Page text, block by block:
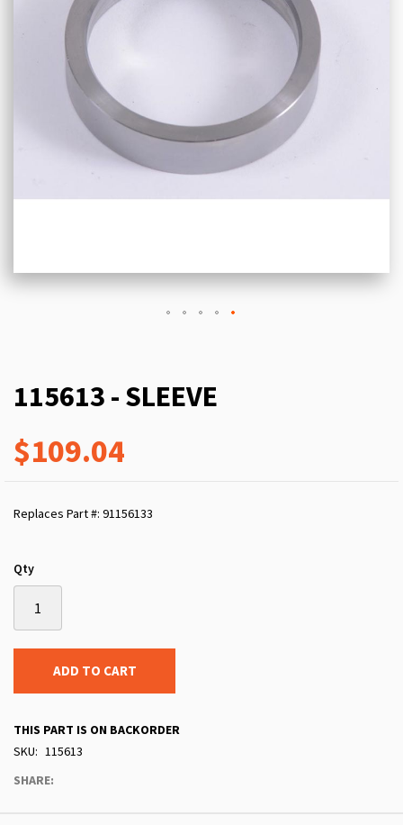
115613 - SLEEVE
$109.04
Replaces Part #: 91156133
Qty
ADD TO CART
THIS PART IS ON BACKORDER
SKU
115613
SHARE: